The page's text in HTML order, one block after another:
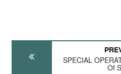
SPECIAL
Of